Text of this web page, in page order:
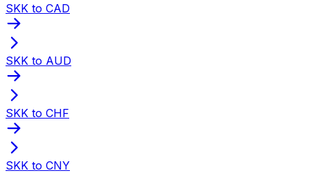
SKK to CAD
SKK to AUD
SKK to CHF
SKK to CNY